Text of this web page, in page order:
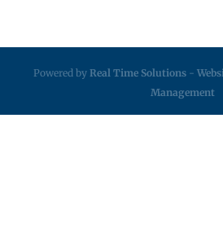
Powered by Real Time Solutions -
Management